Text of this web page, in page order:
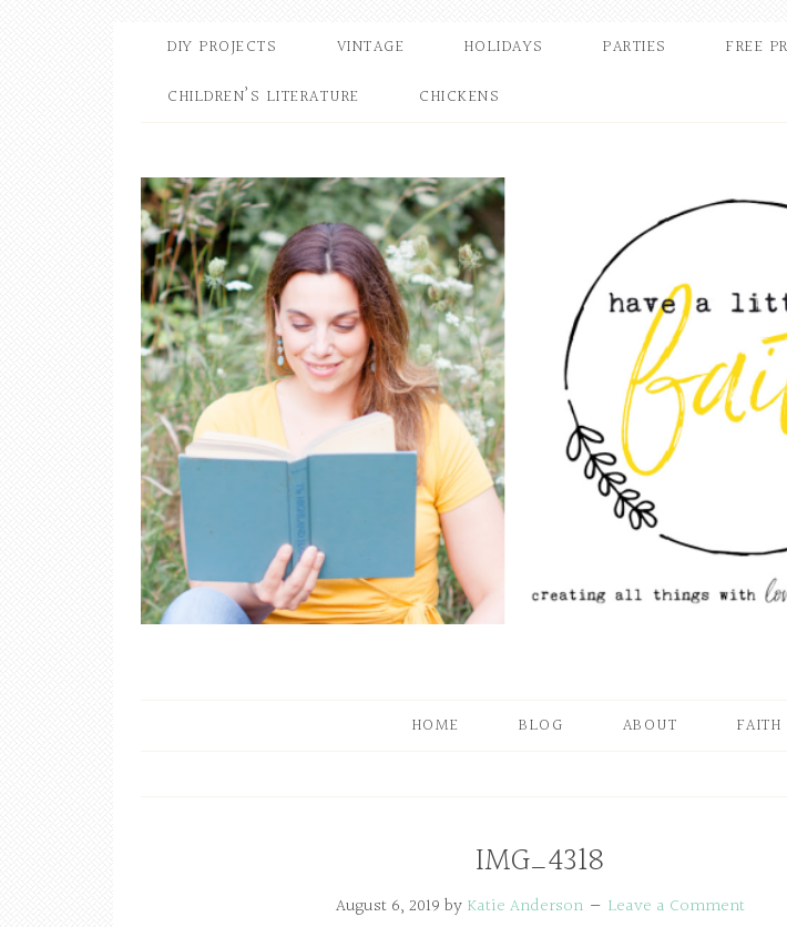
DIY PROJECTS VINTAGE HOLIDAYS PARTIES FREE
CHILDREN’S LITERATURE
CHICKENS
HOME BLOG ABOUT FAITH
IMG_4318
August 6, 2019 by Katie Anderson Leave a Comment